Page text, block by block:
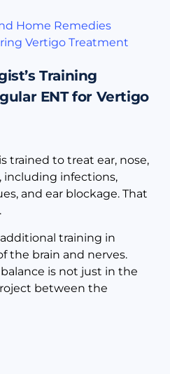
Home Remedies
Vertigo Treatment
Training
ENT for Vertigo
trained to treat ear, nose,
including infections,
and ear blockage. That
training in
the brain and nerves.
is not just in the
between the